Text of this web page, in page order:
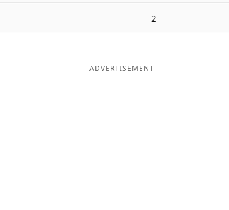
2
ADVERTISEMENT